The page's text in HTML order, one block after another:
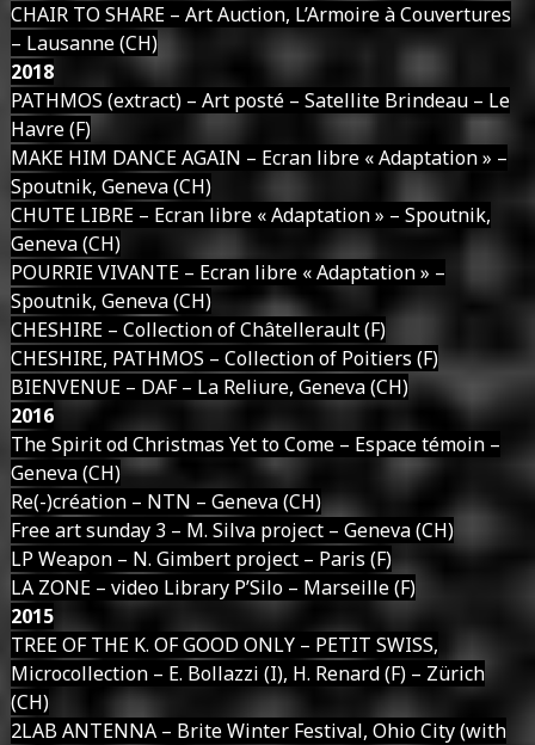
CHAIR TO SHARE – Art Auction, L’Armoire à Couvertures
– Lausanne (CH)
2018
PATHMOS (extract) – Art posté – Satellite Brindeau – Le
Havre (F)
MAKE HIM DANCE AGAIN – Ecran libre « Adaptation » –
Spoutnik, Geneva (CH)
CHUTE LIBRE – Ecran libre « Adaptation » – Spoutnik,
Geneva (CH)
POURRIE VIVANTE – Ecran libre « Adaptation » –
Spoutnik, Geneva (CH)
CHESHIRE – Collection of Châtellerault (F)
CHESHIRE, PATHMOS – Collection of Poitiers (F)
BIENVENUE – DAF – La Reliure, Geneva (CH)
2016
The Spirit od Christmas Yet to Come – Espace témoin –
Geneva (CH)
Re(-)création – NTN – Geneva (CH)
Free art sunday 3 – M. Silva project – Geneva (CH)
LP Weapon – N. Gimbert project – Paris (F)
LA ZONE – video Library P’Silo – Marseille (F)
2015
TREE OF THE K. OF GOOD ONLY – PETIT SWISS,
Microcollection – E. Bollazzi (I), H. Renard (F) – Zürich
(CH)
2LAB ANTENNA – Brite Winter Festival, Ohio City (with